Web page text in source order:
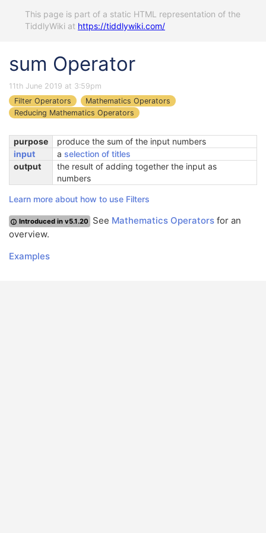
This page is part of a static HTML representation of the
TiddlyWiki at https://tiddlywiki.com/
sum Operator
11th June 2019 at 3:59pm
Filter Operators
Mathematics Operators
Reducing Mathematics Operators
purpose
produce the sum of the input numbers
input
a selection of titles
output
the result of adding together the input as
numbers
Learn more about how to use Filters
Introduced in v5.1.20 See Mathematics Operators for an
overview.
Examples